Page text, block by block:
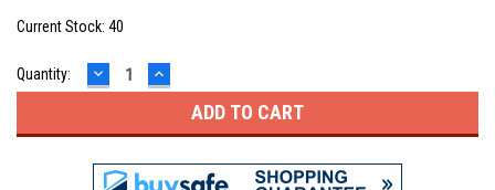
Current Stock: 40
Quantity: DECREASE
QUANTITY:
INCREASE
QUANTITY: